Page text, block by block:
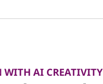
WITH AI CREATIVITY